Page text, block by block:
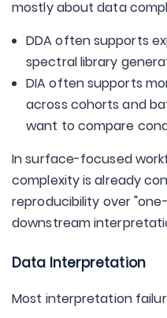
mostly about data
DDA often supports
spectral library
DIA often supports
across cohorts and
want to compare
In surface-focused
complexity is already
reproducibility over
downstream
Data Interpretation
Most interpretation